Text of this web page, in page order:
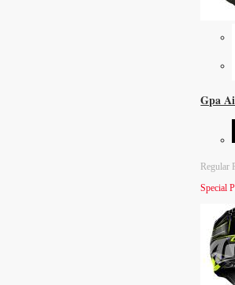
Gpa
Regular
Special